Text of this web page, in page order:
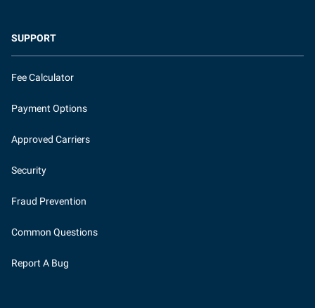
SUPPORT
Fee Calculator
Payment Options
Approved Carriers
Security
Fraud Prevention
Common Questions
Report A Bug